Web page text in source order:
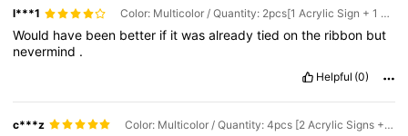
l***1 Color: Multicolor / Quantity: 2pcs[1 Acrylic Sign + 1 Ribbon] / Size: White 25x8.5CM
Would have been better if itwasalreadytiedonthe ribbon but
nevermind .
Helpful (0)
c***z Color: Multicolor / Quantity: 4pcs [2 Acrylic Signs + 2 Ribbons] / Size: White 25x8.5CM